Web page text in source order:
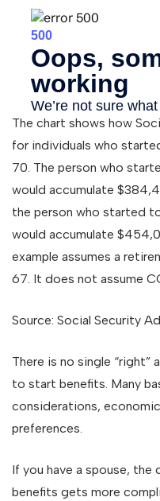
The chart shows how
for individuals who
70. The person who
would accumulate
the person who started
would accumulate
example assumes a
67. It does not assume
Source: Social Security
There is no single
to start benefits. Many
considerations,
preferences.
If you have a spouse,
benefits gets more